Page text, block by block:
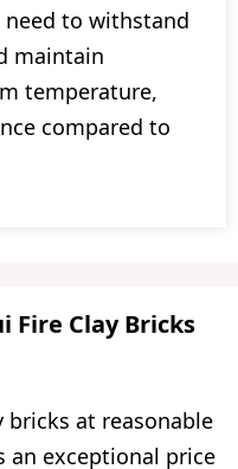
need to withstand
maintain
temperature,
compared to
Fire Clay Bricks
bricks at reasonable
an exceptional price